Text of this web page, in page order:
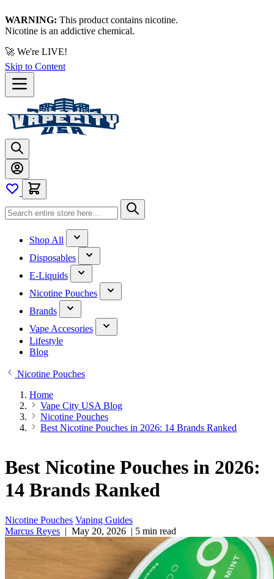
WARNING: This product contains nicotine.
Nicotine is an addictive chemical.
🚀 We're LIVE!
Skip to Content
Shop All
Disposables
E-Liquids
Nicotine Pouches
Brands
Vape Accesories
Lifestyle
Blog
Nicotine Pouches
Home
Vape City USA Blog
Nicotine Pouches
Best Nicotine Pouches in 2026: 14 Brands Ranked
Best Nicotine Pouches in 2026:
14 Brands Ranked
Nicotine Pouches Vaping Guides
Marcus Reyes | May 20, 2026 | 5 min read